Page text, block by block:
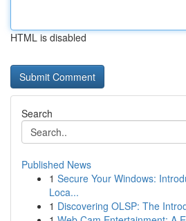
HTML is disabled
Search
Published News
1 Secure Your Windows:
Loca...
1 Discovering OLSP: The